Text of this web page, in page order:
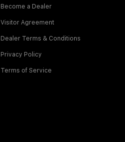
Become a Dealer
Visitor Agreement
Dealer Terms & Conditions
Privacy Policy
Terms of Service